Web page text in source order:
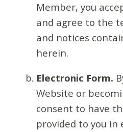
Member, you
and agree to the
and notices
herein.
Electronic Form.
Website or
consent to have
provided to you in